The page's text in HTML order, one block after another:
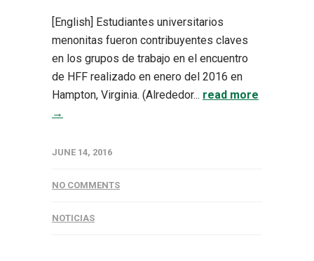
[English] Estudiantes universitarios
menonitas fueron contribuyentes claves
en los grupos de trabajo en el encuentro
de HFF realizado en enero del 2016 en
Hampton, Virginia. (Alrededor... read more
→
JUNE 14, 2016
NO COMMENTS
NOTICIAS